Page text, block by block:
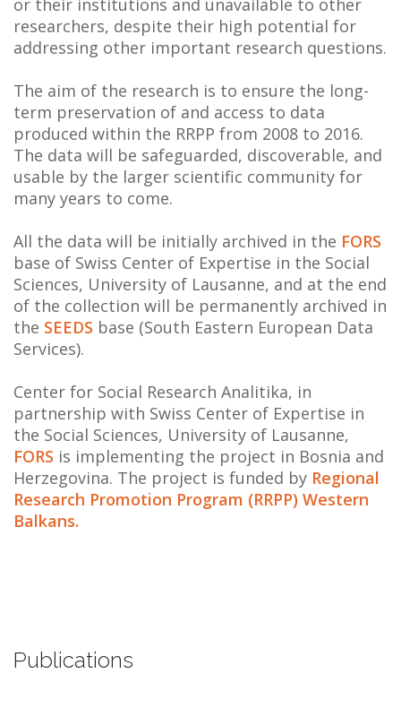
SEARCH
or their institutions and unavailable to other
researchers, despite their high potential for
addressing other important research questions.
The aim of the research is to ensure the long-
term preservation of and access to data
produced within the RRPP from 2008 to 2016.
The data will be safeguarded, discoverable, and
usable by the larger scientific community for
many years to come.
All the data will be initially archived in the FORS
base of Swiss Center of Expertise in the Social
Sciences, University of Lausanne, and at the end
of the collection will be permanently archived in
the SEEDS base (South Eastern European Data
Services).
Center for Social Research Analitika, in
partnership with Swiss Center of Expertise in
the Social Sciences, University of Lausanne,
FORS is implementing the project in Bosnia and
Herzegovina. The project is funded by Regional
Research Promotion Program (RRPP) Western
Balkans.
Publications